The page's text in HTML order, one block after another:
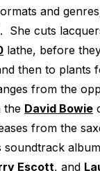
for Vinyl
to Lathe
Label
and
She cuts
lathe, before
then to plants
from the
the David Bowie
from the
soundtrack
Escott, and